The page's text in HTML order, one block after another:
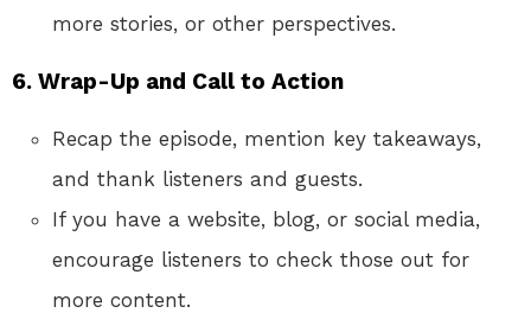
more stories, or other perspectives.
6. Wrap-Up and Call to Action
Recap the episode, mention key takeaways,
and thank listeners and guests.
If you have a website, blog, or social media,
encourage listeners to check those out for
more content.